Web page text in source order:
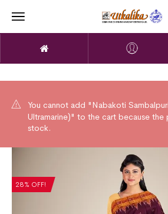
You cannot add "Nabakoti
Ultramarine)" to the cart because
stock.
28% OFF!